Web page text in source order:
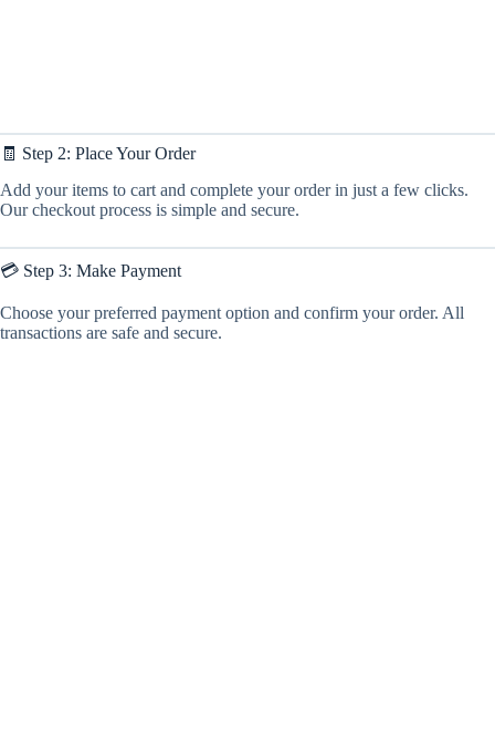
🧾 Step 2: Place Your Order
Add your items to cart and complete your order in just a few clicks.
Our checkout process is simple and secure.
💳 Step 3: Make Payment
Choose your preferred payment option and confirm your order. All
transactions are safe and secure.